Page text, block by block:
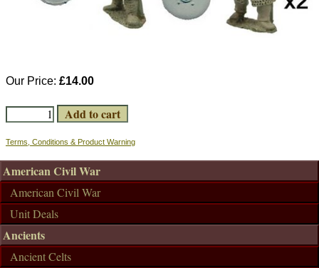
Our Price: £14.00
Terms, Conditions & Product Warning
American Civil War
American Civil War
Unit Deals
Ancients
Ancient Celts